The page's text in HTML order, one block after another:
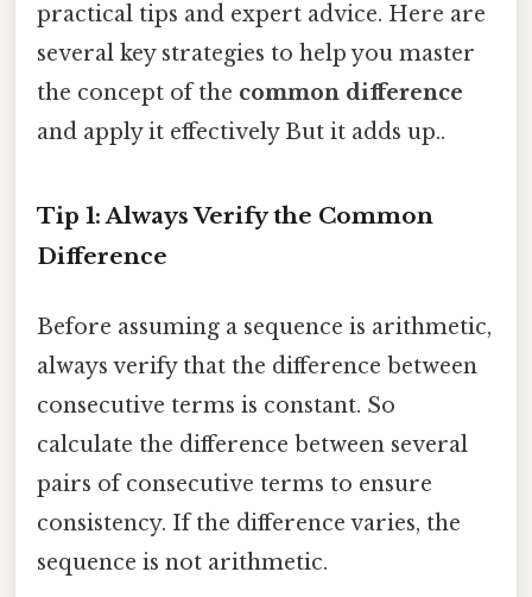
practical tips and expert advice. Here are
several key strategies to help you master
the concept of the common difference
and apply it effectively But it adds up..
Tip 1: Always Verify the Common
Difference
Before assuming a sequence is arithmetic,
always verify that the difference between
consecutive terms is constant. So
calculate the difference between several
pairs of consecutive terms to ensure
consistency. If the difference varies, the
sequence is not arithmetic.